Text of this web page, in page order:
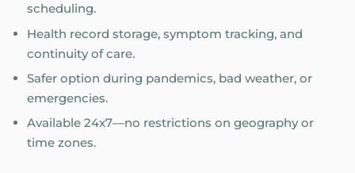
scheduling.
Health record storage, symptom tracking, and
continuity of care.
Safer option during pandemics, bad weather, or
emergencies.
Available 24x7—no restrictions on geography or
time zones.